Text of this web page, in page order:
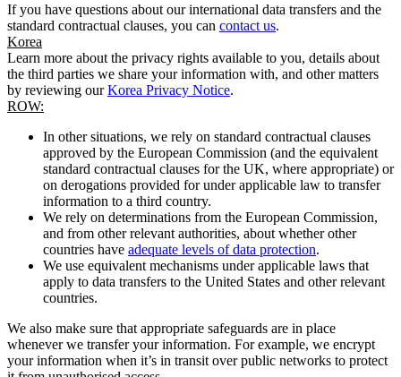
If you have questions about our international data transfers and the
standard contractual clauses, you can contact us.
Korea
Learn more about the privacy rights available to you, details about
the third parties we share your information with, and other matters
by reviewing ourKorea Privacy Notice.
ROW:
In other situations, we rely on standard contractual clauses
approved by the European Commission (and the equivalent
standard contractual clauses for the UK, where appropriate) or
on derogations provided for under applicable law to transfer
information to a third country.
We rely on determinations from the European Commission,
and from other relevant authorities, about whether other
countries have adequate levels of data protection.
We use equivalent mechanisms under applicable laws that
apply to data transfers to the United States and other relevant
countries.
We also make sure that appropriate safeguards are in place
whenever we transfer your information. For example, we encrypt
your information when it’s in transit over public networks to protect